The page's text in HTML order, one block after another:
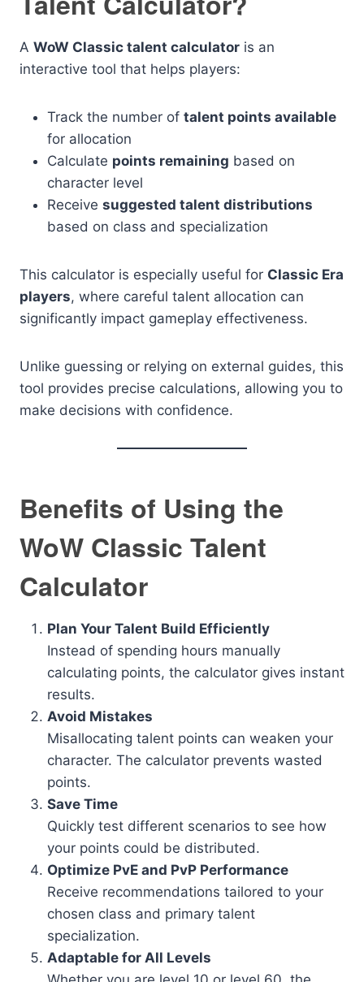
A WoW Classic talent calculator is an
interactive tool that helps players:
Track the number of talent points available
for allocation
Calculate points remaining based on
character level
Receive suggested talent distributions
based on class and specialization
This calculator is especially useful for Classic Era
players, where careful talent allocation can
significantly impact gameplay effectiveness.
Unlike guessing or relying on external guides, this
tool provides precise calculations, allowing you to
make decisions with confidence.
Benefits of Using the
WoW Classic Talent
Calculator
Plan Your Talent Build Efficiently
Instead of spending hours manually
calculating points, the calculator gives instant
results.
Avoid Mistakes
Misallocating talent points can weaken your
character. The calculator prevents wasted
points.
Save Time
Quickly test different scenarios to see how
your points could be distributed.
Optimize PvE and PvP Performance
Receive recommendations tailored to your
chosen class and primary talent
specialization.
Adaptable for All Levels